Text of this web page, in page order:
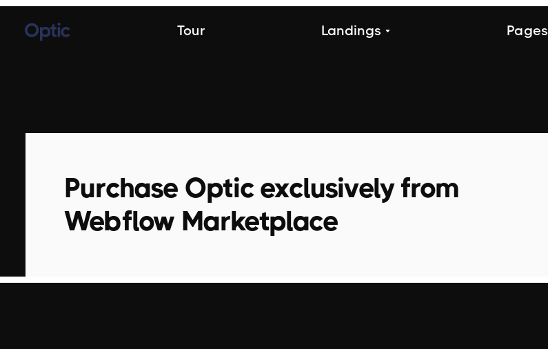
Tour Landings Pages
Purchase Optic exclusively from
Webflow Marketplace